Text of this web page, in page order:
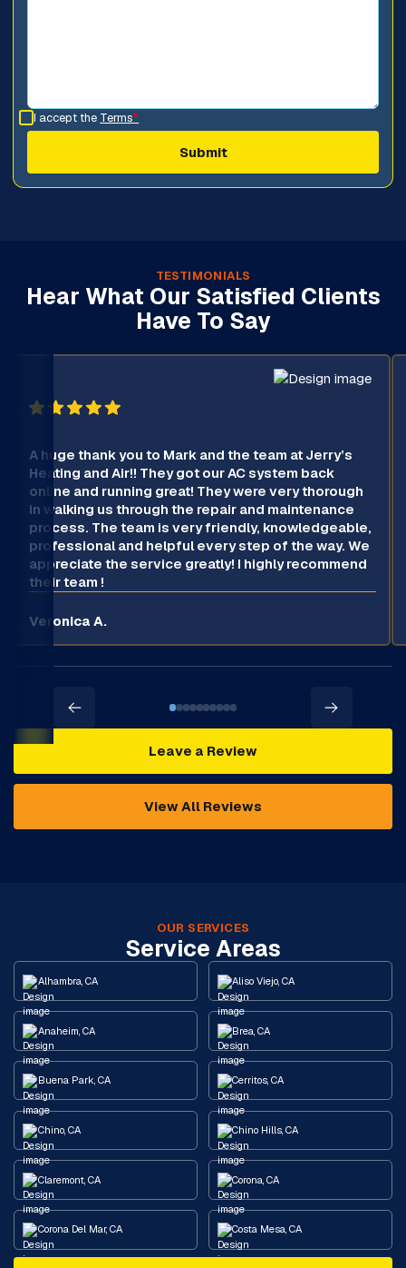
I accept the Terms*
TESTIMONIALS
Hear What Our Satisfied Clients
Have To Say
A huge thank you to Mark and the team at Jerry’s
Heating and Air!! They got our AC system back
online and running great! They were very thorough
in walking us through the repair and maintenance
process. The team is very friendly, knowledgeable,
professional and helpful every step of the way. We
appreciate the service greatly! I highly recommend
their team !
Veronica A.
Leave a Review
View All Reviews
OUR SERVICES
Service Areas
Alhambra, CA Aliso Viejo, CA
Anaheim, CA Brea, CA
Buena Park, CA Cerritos, CA
Chino, CA Chino Hills, CA
Claremont, CA Corona, CA
Corona Del Mar, CA Costa Mesa, CA